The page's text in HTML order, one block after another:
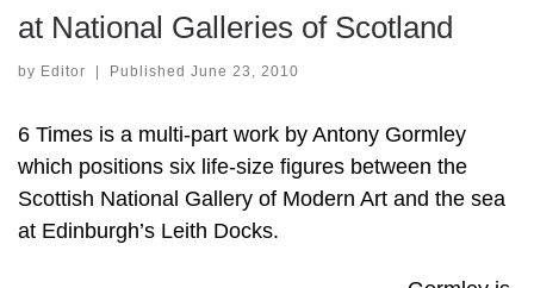
at National Galleries of Scotland
by Editor | Published June 23, 2010
6 Times is a multi-part work by Antony Gormley
which positions six life-size figures between the
Scottish National Gallery of Modern Art and the sea
at Edinburgh’s Leith Docks.